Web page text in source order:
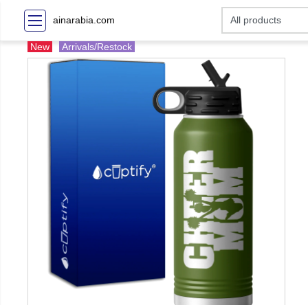
ainarabia.com
New Arrivals/Restock